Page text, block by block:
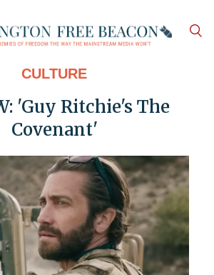
CULTURE
'Guy Ritchie's The
Covenant'